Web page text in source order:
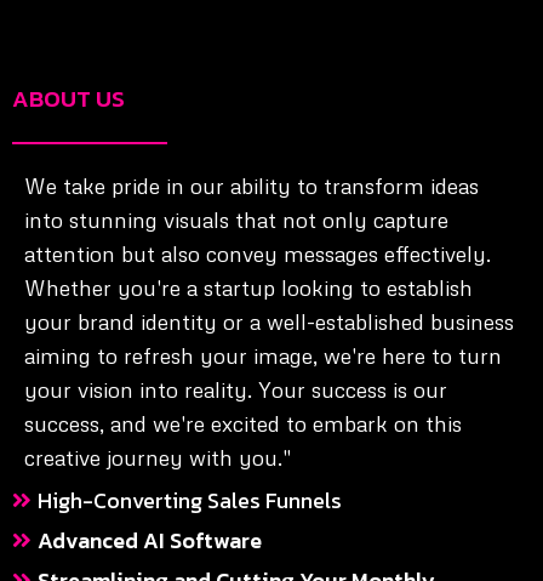
ABOUT US
We take pride in our ability to transform ideas
into stunning visuals that not only capture
attention but also convey messages effectively.
Whether you're a startup looking to establish
your brand identity or a well-established business
aiming to refresh your image, we're here to turn
your vision into reality. Your success is our
success, and we're excited to embark on this
creative journey with you."
High-Converting Sales Funnels
Advanced AI Software